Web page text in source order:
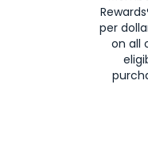
per
on all